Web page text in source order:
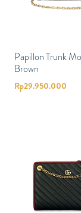
Papillon Trunk
Brown
Rp29.950.000